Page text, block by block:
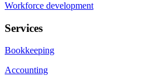
Workforce development
Services
Bookkeeping
Accounting